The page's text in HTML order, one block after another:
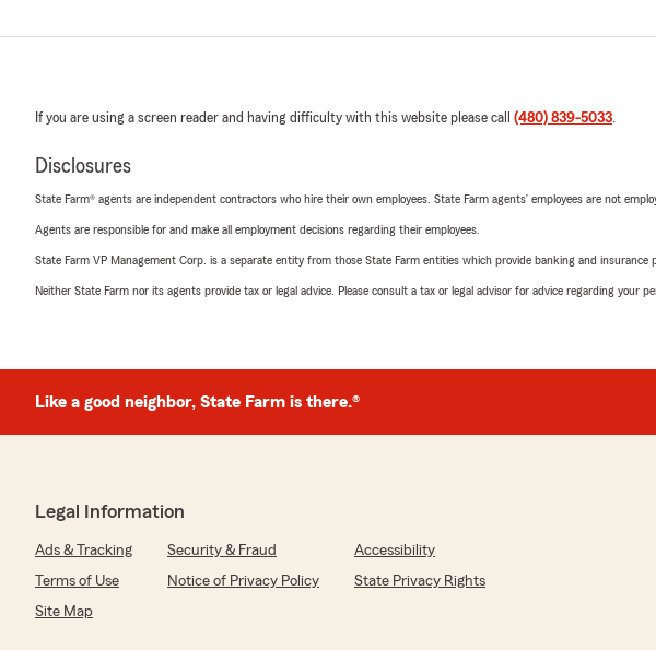
If you are using a screen reader and having difficulty with this website please call (480) 839-5033.
Disclosures
State Farm® agents are independent contractors who hire their own employees. State Farm agents’ employees are not
Agents are responsible for and make all employment decisions regarding their employees.
State Farm VP Management Corp. is a separate entity from those State Farm entities which provide banking and
Neither State Farm nor its agents provide tax or legal advice. Please consult a tax or legal advisor for advice regarding your
Like a good neighbor, State Farm is there.®
Legal Information
Ads & Tracking Security & Fraud
Accessibility
Terms of Use
Notice of Privacy Policy
State Privacy Rights
Site Map